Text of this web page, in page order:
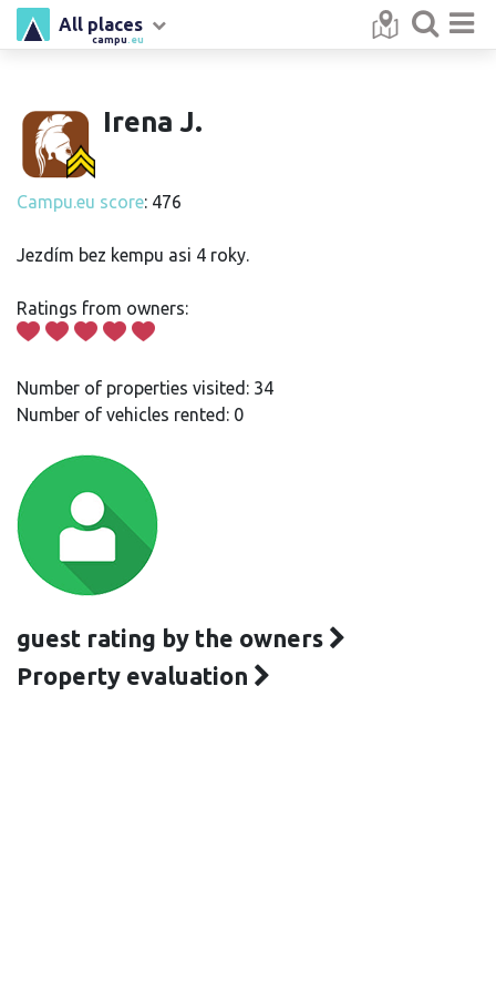
campu .eu
All places
Irena J.
Campu.eu score: 476
Jezdím bez kempu asi 4 roky.
Ratings from owners:
Number of properties visited: 34
Number of vehicles rented: 0
guest rating by the owners
Property evaluation